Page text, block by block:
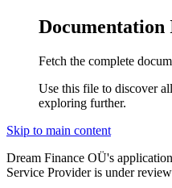
Documentation
Fetch the complete
Use this file to discover
exploring further.
Skip to main content
Dream Finance OÜ's
Service Provider is under